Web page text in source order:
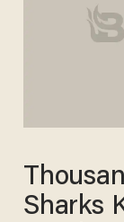
Sharks